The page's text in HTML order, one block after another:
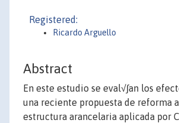
Registered:
Ricardo Arguello
Abstract
En este estudio se eval√∫an los
una reciente propuesta de reforma
estructura arancelaria aplicada por